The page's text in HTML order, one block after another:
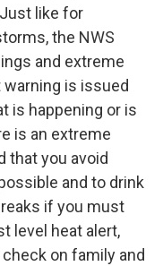
like for
the NWS
and extreme
is issued
is happening or is
is an extreme
that you avoid
and to drink
if you must
level heat alert,
on family and